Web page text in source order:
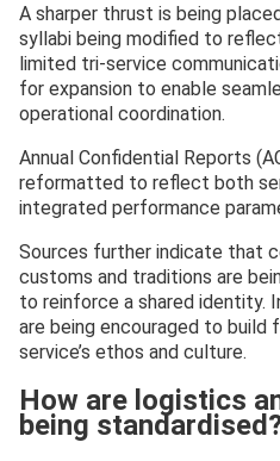
A sharper thrust is being
syllabi being modified to
limited tri-service
for expansion to enable
operational coordination.
Annual Confidential Reports
reformatted to reflect both
integrated performance
Sources further indicate that
customs and traditions are
to reinforce a shared identity.
are being encouraged to build
service’s ethos and culture.
How are logistics
being